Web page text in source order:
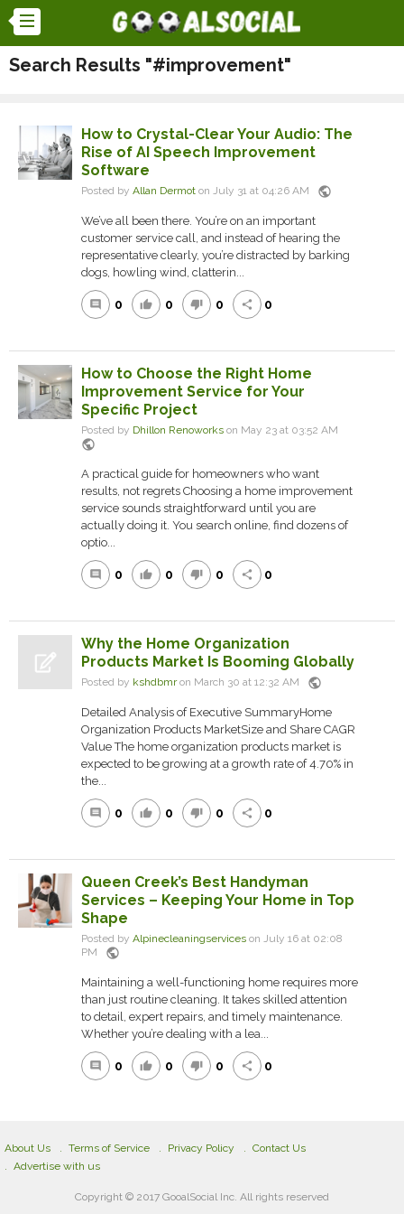
Search Results "#improvement"
How to Crystal-Clear Your Audio: The
Rise of AI Speech Improvement
Software
Posted by Allan Dermot on July 31 at 04:26 AM public
We’ve all been there. You’re on an important
customer service call, and instead of hearing the
representative clearly, you’re distracted by barking
dogs, howling wind, clatterin...
comment 0 thumb_up 0 thumb_down 0 share 0
How to Choose the Right Home
Improvement Service for Your
Specific Project
Posted by Dhillon Renoworks on May 23 at 03:52 AM
public
A practical guide for homeowners who want
results, not regrets Choosing a home improvement
service sounds straightforward until you are
actually doing it. You search online, find dozens of
optio...
comment 0 thumb_up 0 thumb_down 0 share 0
Why the Home Organization
Products Market Is Booming Globally
Posted by kshdbmron March 30 at 12:32 AM public
Detailed Analysis of Executive SummaryHome
Organization Products MarketSize and Share CAGR
Value The home organization products market is
expected to be growing at a growth rate of 4.70% in
the...
comment 0 thumb_up 0 thumb_down 0 share 0
Queen Creek’s Best Handyman
Services – Keeping Your Home in Top
Shape
Posted by Alpinecleaningservices on July 16 at 02:08
PM public
Maintaining a well-functioning home requires more
than just routine cleaning. It takes skilled attention
to detail, expert repairs, and timely maintenance.
Whether you’re dealing with a lea...
comment 0 thumb_up 0 thumb_down 0 share 0
About Us Terms of Service Privacy Policy
Contact Us
Advertise with us
Copyright © 2017 GooalSocial Inc. All rights reserved